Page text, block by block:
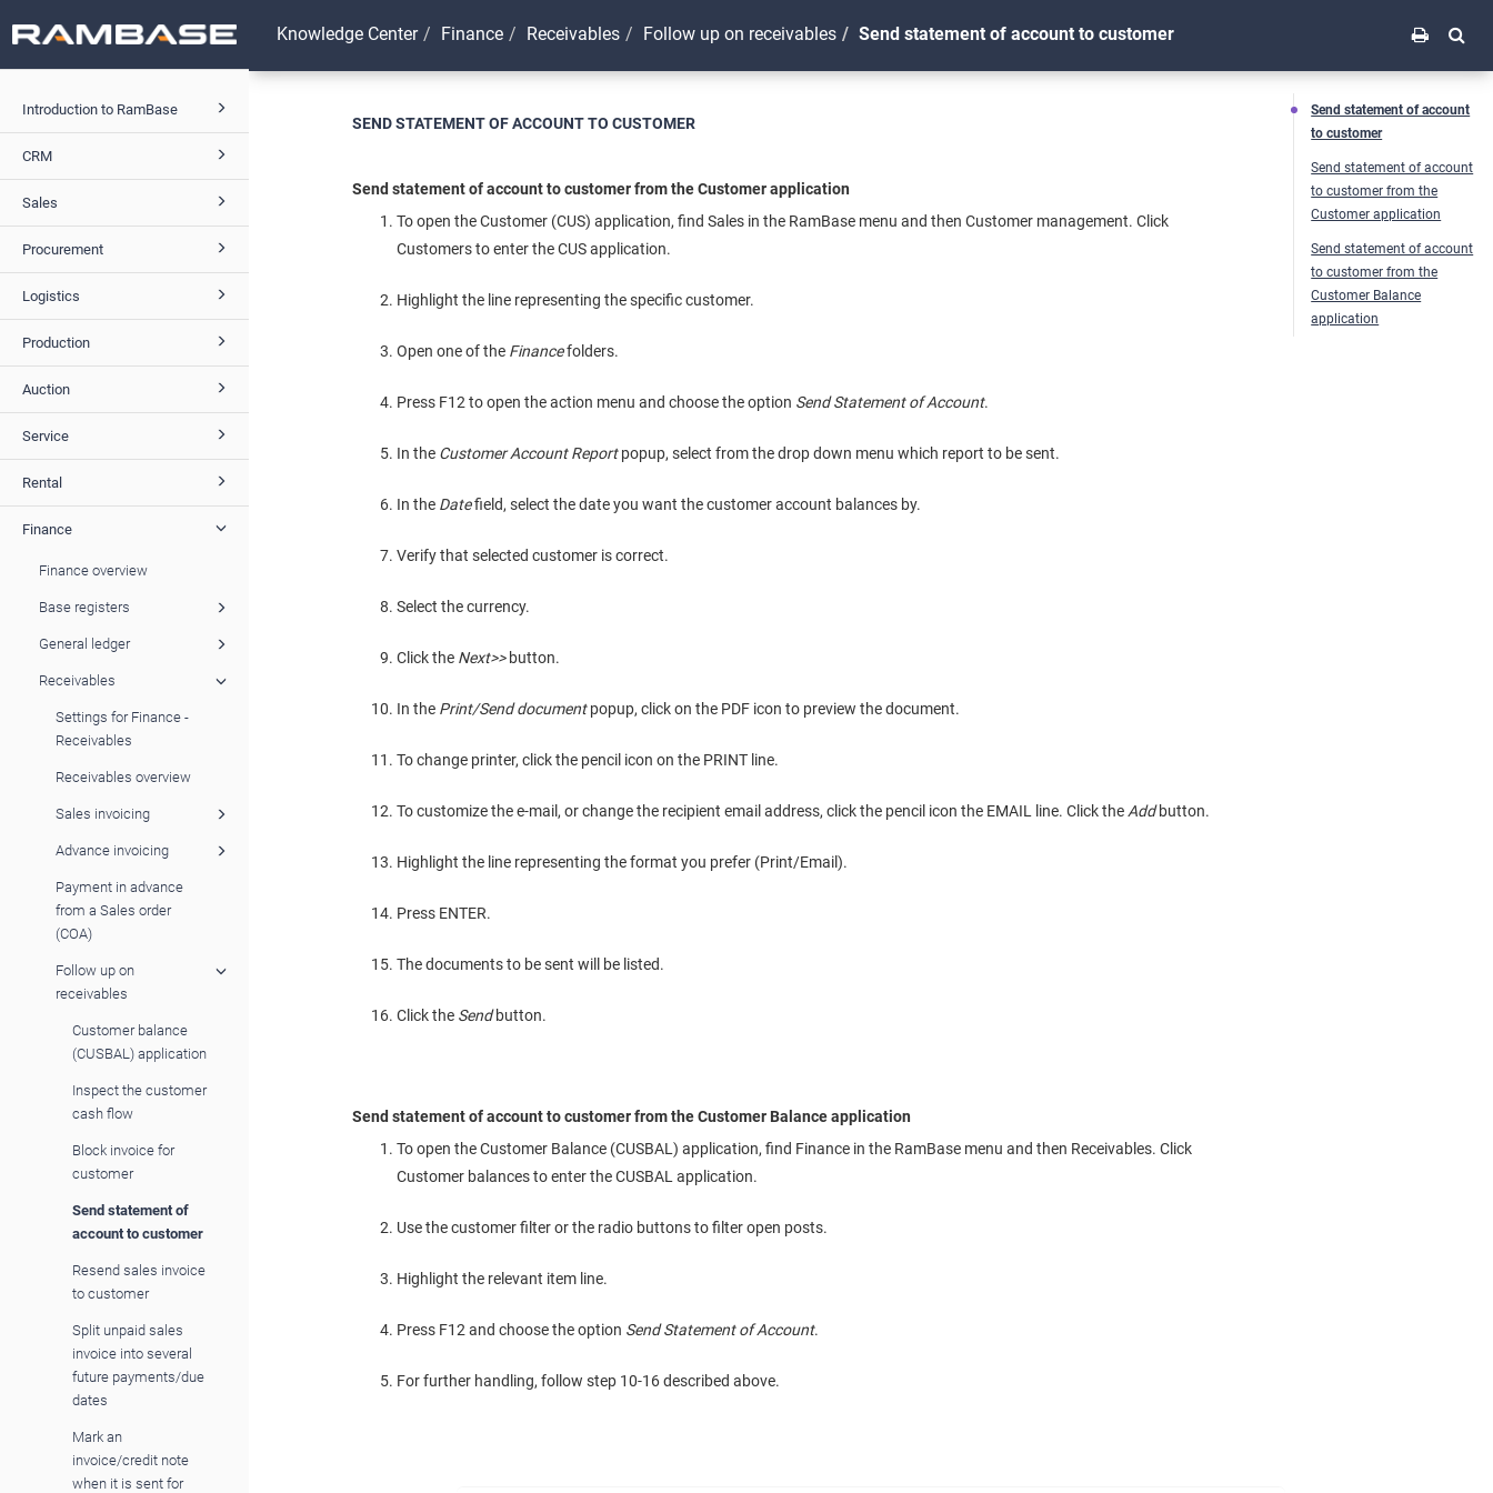
Introduction to RamBase
CRM
Sales
Procurement
Logistics
Production
Auction
Service
Rental
Finance
Finance overview
Base registers
General ledger
Receivables
Settings for Finance -
Receivables
Receivables overview
Sales invoicing
Advance invoicing
Payment in advance
from a Sales order
(COA)
Follow up on
receivables
Customer balance
(CUSBAL) application
Inspect the customer
cash flow
Block invoice for
customer
Send statement of
account to customer
Resend sales invoice
to customer
Split unpaid sales
invoice into several
future payments/due
dates
Mark an
invoice/credit note
when it is sent for
Knowledge Center Finance Receivables Follow up on receivables Send statement of account to customer
SEND STATEMENT OF ACCOUNT TO CUSTOMER
Send statement of account to customer from the Customer application
To open the Customer (CUS) application, find Sales in the RamBase menu and then Customer management. Click
Customers to enter the CUS application.
Highlight the line representing the specific customer.
Open one of the Financefolders.
Press F12 to open the action menu and choose the option Send Statement of Account.
In the Customer Account Reportpopup, select from the drop down menu which report to be sent.
In the Datefield, select the date you want the customer account balances by.
Verify that selected customer is correct.
Select the currency.
Click the Next>>button.
In the Print/Send documentpopup, click on the PDF icon to preview the document.
To change printer, click the pencil icon on the PRINT line.
To customize the e-mail, or change the recipient email address, click the pencil icon the EMAIL line. Click the Addbutton.
Highlight the line representing the format you prefer (Print/Email).
Press ENTER.
The documents to be sent will be listed.
Click the Sendbutton.
Send statement of account to customer from the Customer Balance application
To open the Customer Balance (CUSBAL) application, find Finance in the RamBase menu and then Receivables. Click
Customer balances to enter the CUSBAL application.
Use the customer filter or the radio buttons to filter open posts.
Highlight the relevant item line.
Press F12 and choose the option Send Statement of Account.
For further handling, follow step 10-16 described above.
Send statement of account
to customer
Send statement of account
to customer from the
Customer application
Send statement of account
to customer from the
Customer Balance
application